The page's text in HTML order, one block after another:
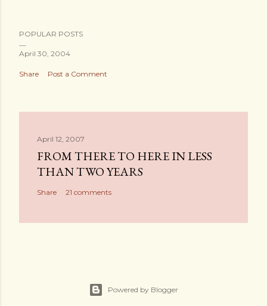
POPULAR POSTS
April 30, 2004
Share Post a Comment
April 12, 2007
FROM THERE TO HERE IN LESS
THAN TWO YEARS
Share 21 comments
Powered by Blogger